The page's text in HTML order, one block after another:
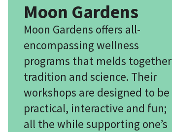
Moon Gardens
Moon Gardens offers all-
encompassing wellness
programs that melds together
tradition and science. Their
workshops are designed to be
practical, interactive and fun;
all the while supporting one’s